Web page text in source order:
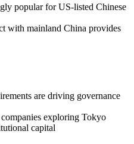
popular for US-listed Chinese
with mainland China provides
are driving governance
exploring Tokyo
capital